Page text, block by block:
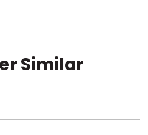
Similar